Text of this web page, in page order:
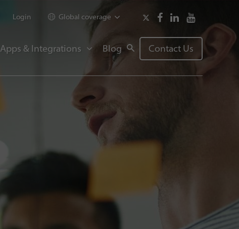
Login Global coverage
Apps & Integrations Blog Contact Us